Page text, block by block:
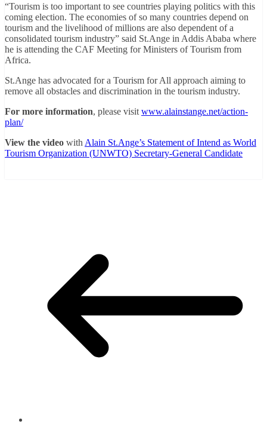
“Tourism is too important to see countries playing politics with this
coming election. The economies of so many countries depend on
tourism and the livelihood of millions are also dependent of a
consolidated tourism industry” said St.Ange in Addis Ababa where
he is attending the CAF Meeting for Ministers of Tourism from
Africa.
St.Ange has advocated for a Tourism for All approach aiming to
remove all obstacles and discrimination in the tourism industry.
For more information, please visit www.alainstange.net/action-
plan/
View the video with Alain St.Ange’s Statement of Intend as World
Tourism Organization (UNWTO) Secretary-General Candidate